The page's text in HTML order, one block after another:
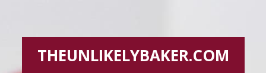
THEUNLIKELYBAKER.COM